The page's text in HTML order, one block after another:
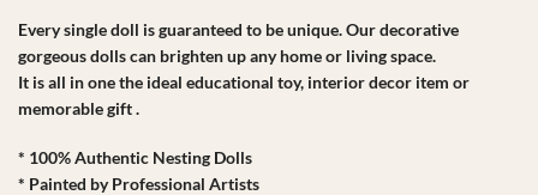
Every single doll is guaranteed to be unique. Our decorative
gorgeous dolls can brighten up any home or living space.
It is all in one the ideal educational toy, interior decor item or
memorable gift .
* 100% Authentic Nesting Dolls
* Painted by Professional Artists